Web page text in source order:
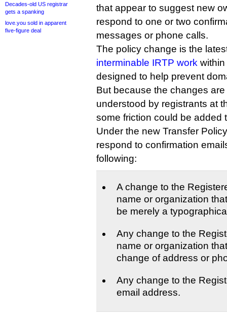
Decades-old US registrar
gets a spanking
love.you sold in apparent
five-figure deal
that appear to suggest new
respond to one or two
messages or phone calls.
The policy change is the
interminable IRTP work within
designed to help prevent
But because the changes
understood by registrants at
some friction could be added
Under the new Transfer
respond to confirmation
following:
A change to the
name or organization
be merely a
Any change to the
name or organization
change of address or
Any change to the
email address.